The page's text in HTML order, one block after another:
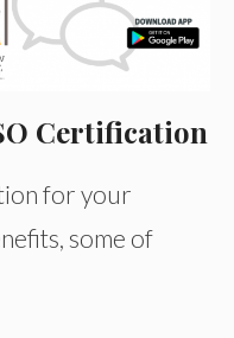
Certification
for your
some of